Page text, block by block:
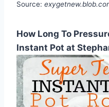
Source:
How Long To
Instant Pot at